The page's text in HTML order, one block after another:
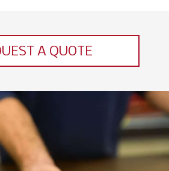
A QUOTE